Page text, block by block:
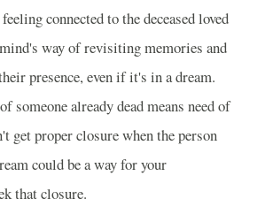
connected to the deceased loved
way of revisiting memories and
presence, even if it's in a dream.
someone already dead means need of
get proper closure when the person
could be a way for your
that closure.